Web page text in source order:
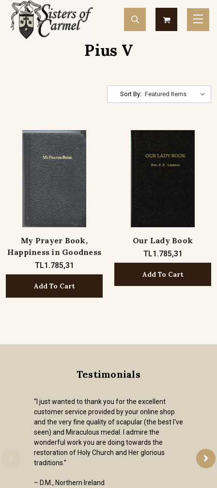
Pius V
Sort By:
My Prayer Book,
Happiness in Goodness
TL1.785,31
Add To Cart
Our Lady Book
TL1.785,31
Add To Cart
Testimonials
“I just wanted to thank you for the excellent
customer service provided by your online shop
and the very fine quality of scapular (the best I've
seen) and Miraculous medal. I admire the
wonderful work you are doing towards the
restoration of Holy Church and Her glorious
traditions.”
– D.M., Northern Ireland